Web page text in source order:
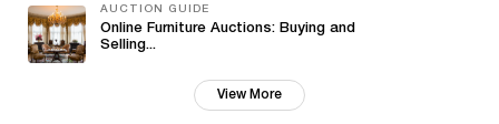
AUCTION GUIDE
Online Furniture Auctions: Buying and
Selling...
View More